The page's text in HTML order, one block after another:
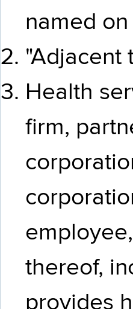
named
"Adjacent
Health
firm,
thereof,
provides